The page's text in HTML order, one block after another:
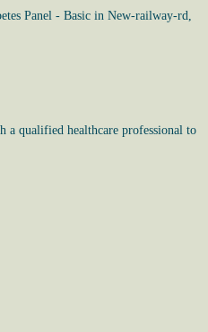
Panel - Basic in New-railway-rd,
a qualified healthcare professional to